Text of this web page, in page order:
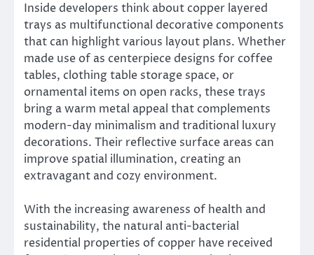
Inside developers think about copper layered
trays as multifunctional decorative components
that can highlight various layout plans. Whether
made use of as centerpiece designs for coffee
tables, clothing table storage space, or
ornamental items on open racks, these trays
bring a warm metal appeal that complements
modern-day minimalism and traditional luxury
decorations. Their reflective surface areas can
improve spatial illumination, creating an
extravagant and cozy environment.
With the increasing awareness of health and
sustainability, the natural anti-bacterial
residential properties of copper have received